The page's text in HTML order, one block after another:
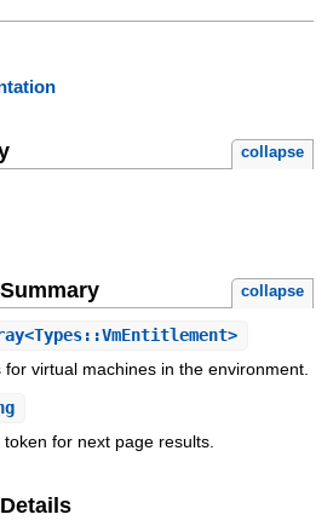
collapse
collapse
virtual machines in the environment.
for next page results.